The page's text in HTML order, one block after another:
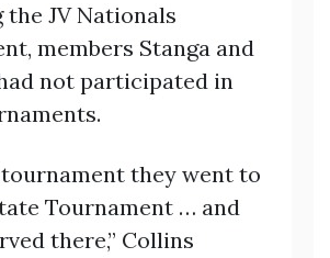
the JV Nationals
members Stanga and
not participated in
they went to
Tournament … and
there,” Collins